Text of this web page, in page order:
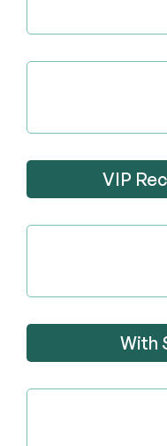
VIP
With